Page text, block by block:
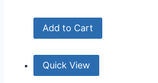
Add to Cart
Quick View